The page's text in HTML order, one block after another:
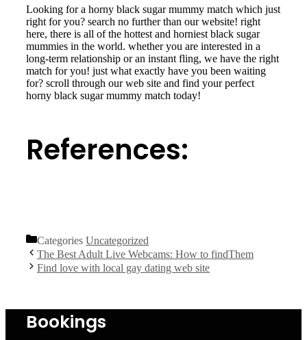
Looking for a horny black sugar mummy match which just
right for you? search no further than our website! right
here, there is all of the hottest and horniest black sugar
mummies in the world. whether you are interested in a
long-term relationship or an instant fling, we have the right
match for you! just what exactly have you been waiting
for? scroll through our web site and find your perfect
horny black sugar mummy match today!
References:
Categories Uncategorized
The Best Adult Live Webcams: How to findThem
Find love with local gay dating web site
Bookings